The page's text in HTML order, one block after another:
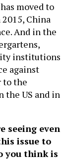
moved to
China
And in the
institutions
against
to the
the US and in
seeing even
issue to
you think is